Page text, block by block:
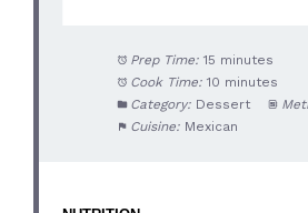
Prep Time: 15 minutes
Cook Time: 10 minutes
Category: Dessert
Cuisine: Mexican